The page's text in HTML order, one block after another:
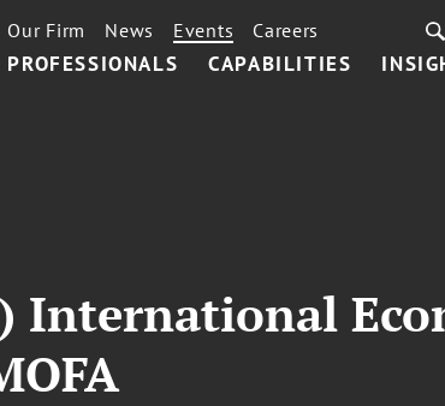
PROFESSIONALS CAPABILITIES
Our Firm News Events Careers
International